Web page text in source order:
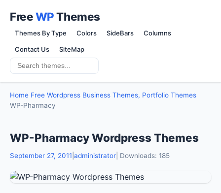
FreeWPThemes
Themes By Type Colors SideBars Columns
Contact Us SiteMap
Home Free Wordpress Business Themes, Portfolio Themes
WP-Pharmacy
WP-Pharmacy Wordpress Themes
September 27, 2011 administrator | Downloads: 185